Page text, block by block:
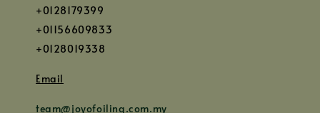
+0128179399
+01156609833
+0128019338
Email
team@joyofoiling.com.my